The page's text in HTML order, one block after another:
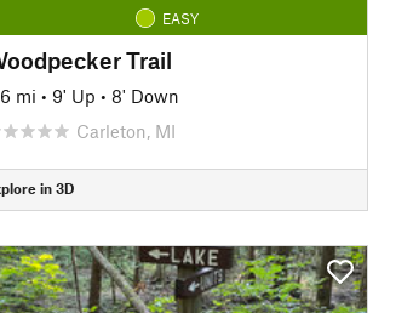
EASY
Trail
mi • 9' Up • 8' Down
Carleton, MI
in 3D